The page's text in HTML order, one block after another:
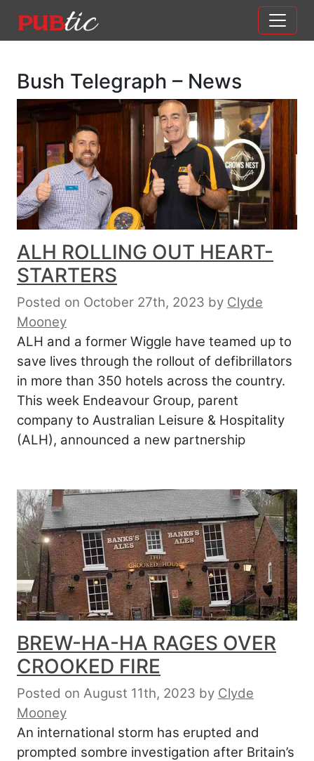
Main Navigation
Bush Telegraph – News
ALH ROLLING OUT HEART-
STARTERS
Posted on October 27th, 2023 by Clyde
Mooney
ALH and a former Wiggle have teamed up to
save lives through the rollout of defibrillators
in more than 350 hotels across the country.
This week Endeavour Group, parent
company to Australian Leisure & Hospitality
(ALH), announced a new partnership
BREW-HA-HA RAGES OVER
CROOKED FIRE
Posted on August 11th, 2023 by Clyde
Mooney
An international storm has erupted and
prompted sombre investigation after Britain’s